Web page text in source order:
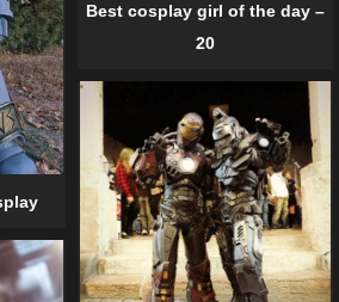
Best cosplay girl of the day –
20